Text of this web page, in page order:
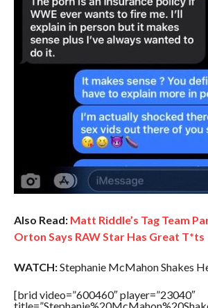
Also Read: Matt Riddle’s Tag Team
Orton Says RAW Star Has Great T*ts
WATCH:Stephanie McMahon Shakes
[brid video=”600460″ player=”23040″